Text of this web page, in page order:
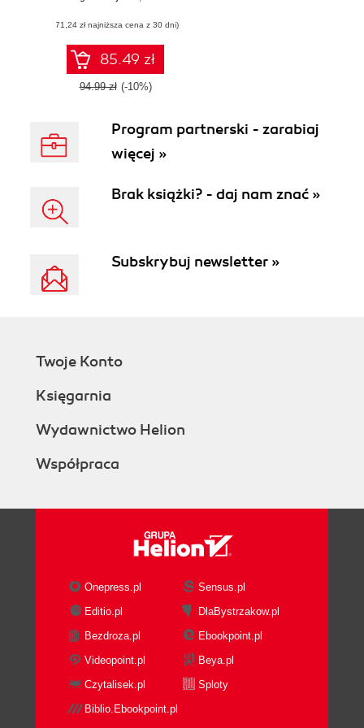
solutions to
complex numerical
problems in
physics, applied
mathematics, and
(71,24 zł najniższa cena z 30 dni)
85.49 zł
94.99 zł (-10%)
Program partnerski - zarabiaj
więcej »
Brak książki? - daj nam znać »
Subskrybuj newsletter »
Twoje Konto
Księgarnia
Wydawnictwo Helion
Współpraca
Onepress.pl
Sensus.pl
Editio.pl
DlaBystrzakow.pl
Bezdroza.pl
Ebookpoint.pl
Videopoint.pl
Beya.pl
Czytalisek.pl
Sploty
Biblio.Ebookpoint.pl